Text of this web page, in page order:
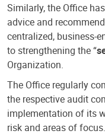
Similarly, the Office
advice and
centralized, business-
to strengthening the “
Organization.
The Office regularly
the respective audit
implementation of its
risk and areas of focus.